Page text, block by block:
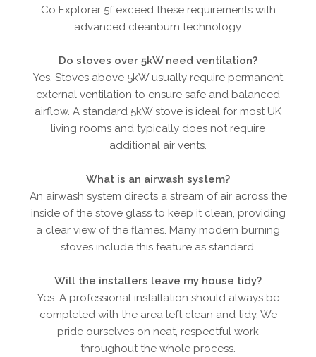
Co Explorer 5f exceed these requirements with
advanced cleanburn technology.
Do stoves over 5kW need ventilation?
Yes. Stoves above 5kW usually require permanent
external ventilation to ensure safe and balanced
airflow. A standard 5kW stove is ideal for most UK
living rooms and typically does not require
additional air vents.
What is an airwash system?
An airwash system directs a stream of air across the
inside of the stove glass to keep it clean, providing
a clear view of the flames. Many modern burning
stoves include this feature as standard.
Will the installers leave my house tidy?
Yes. A professional installation should always be
completed with the area left clean and tidy. We
pride ourselves on neat, respectful work
throughout the whole process.